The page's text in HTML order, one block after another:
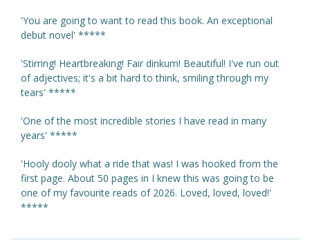
'You are going to want to read this book. An exceptional
debut novel' *****
'Stirring! Heartbreaking! Fair dinkum! Beautiful! I've run out
of adjectives; it's a bit hard to think, smiling through my
tears' *****
'One of the most incredible stories I have read in many
years' *****
'Hooly dooly what a ride that was! I was hooked from the
first page. About 50 pages in I knew this was going to be
one of my favourite reads of 2026. Loved, loved, loved!'
*****